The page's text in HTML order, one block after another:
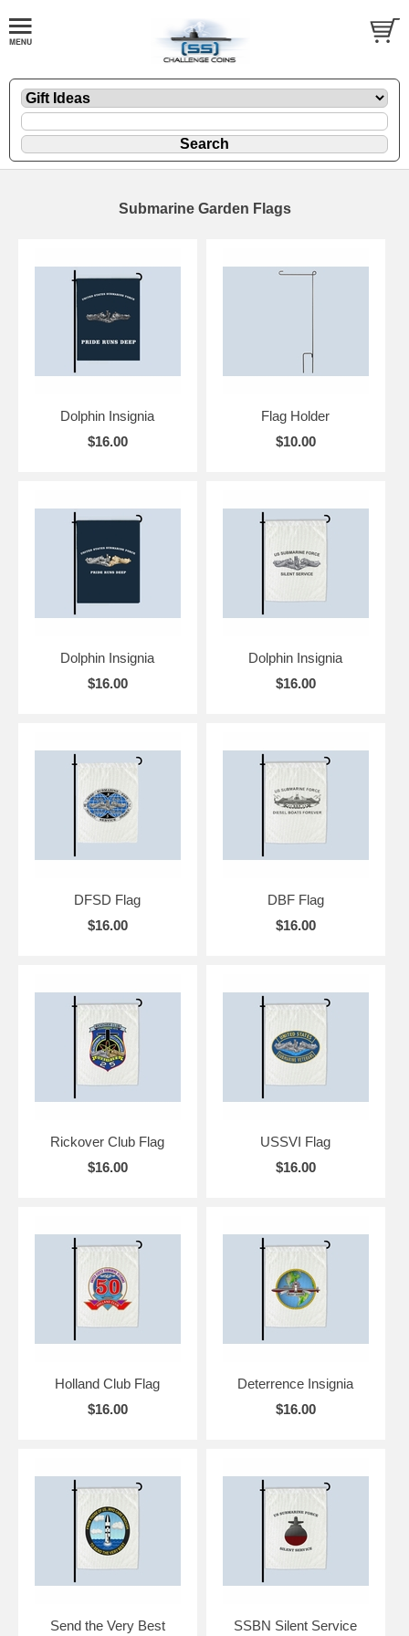
Submarine Garden Flags
Dolphin Insignia
$16.00
Flag Holder
$10.00
Dolphin Insignia
$16.00
Dolphin Insignia
$16.00
DFSD Flag
$16.00
DBF Flag
$16.00
Rickover Club Flag
$16.00
USSVI Flag
$16.00
Holland Club Flag
$16.00
Deterrence Insignia
$16.00
Send the Very Best SSBN Silent Service